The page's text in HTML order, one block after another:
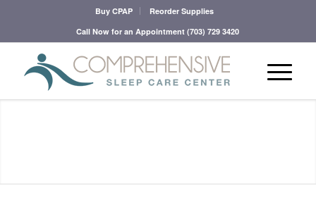
Buy CPAP
Reorder Supplies
Call Now for an Appointment(703) 729 3420